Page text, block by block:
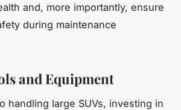
and, more importantly, ensure
during maintenance
and Equipment
handling large SUVs, investing in